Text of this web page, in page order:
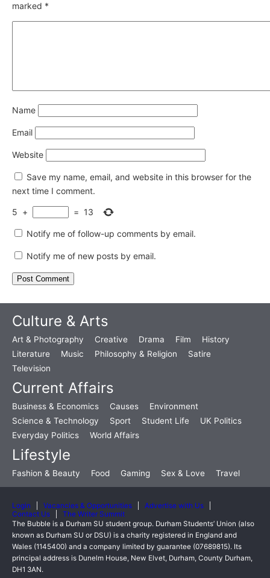
marked *
Name
Email
Website
Save my name, email, and website in this browser for the
next time I comment.
5 + = 13
Notify me of follow-up comments by email.
Notify me of new posts by email.
Culture & Arts
Art & Photography Creative Drama Film
History
Literature
Music Philosophy & Religion
Satire
Television
Current Affairs
Business & Economics Causes
Environment
Science & Technology
Sport Student Life
UK Politics
Everyday Politics
World Affairs
Lifestyle
Fashion & Beauty Food Gaming Sex & Love Travel
Login Vacancies & Opportunities
Advertise with Us
Contact Us
The Writer Summit
The Bubble is a Durham SU student group. Durham Students’ Union (also
known as Durham SU or DSU) is a charity registered in England and
Wales (1145400) and a company limited by guarantee (07689815). Its
principal address is Dunelm House, New Elvet, Durham, County Durham,
DH1 3AN.